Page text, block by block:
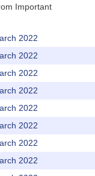
Important
2022
2022
2022
2022
2022
2022
2022
2022